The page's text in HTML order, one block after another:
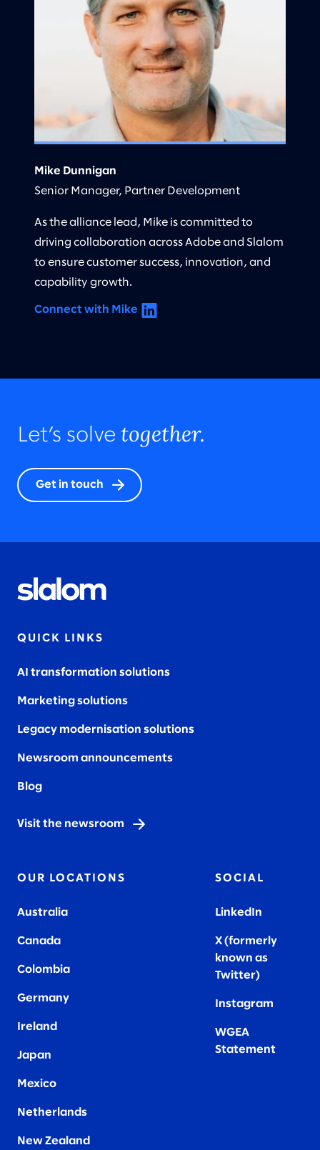
Mike Dunnigan
Senior Manager, Partner Development
As the alliance lead, Mike is committed to
driving collaboration across Adobe and Slalom
to ensure customer success, innovation, and
capability growth.
Connect with Mike
Let’s solve together.
Get in touch
QUICK LINKS
AI transformation solutions
Marketing solutions
Legacy modernisation solutions
Newsroom announcements
Blog
Visit the newsroom
OUR LOCATIONS
Australia
Canada
Colombia
Germany
Ireland
Japan
Mexico
Netherlands
New Zealand
SOCIAL
LinkedIn
X (formerly
known as
Twitter)
Instagram
WGEA
Statement